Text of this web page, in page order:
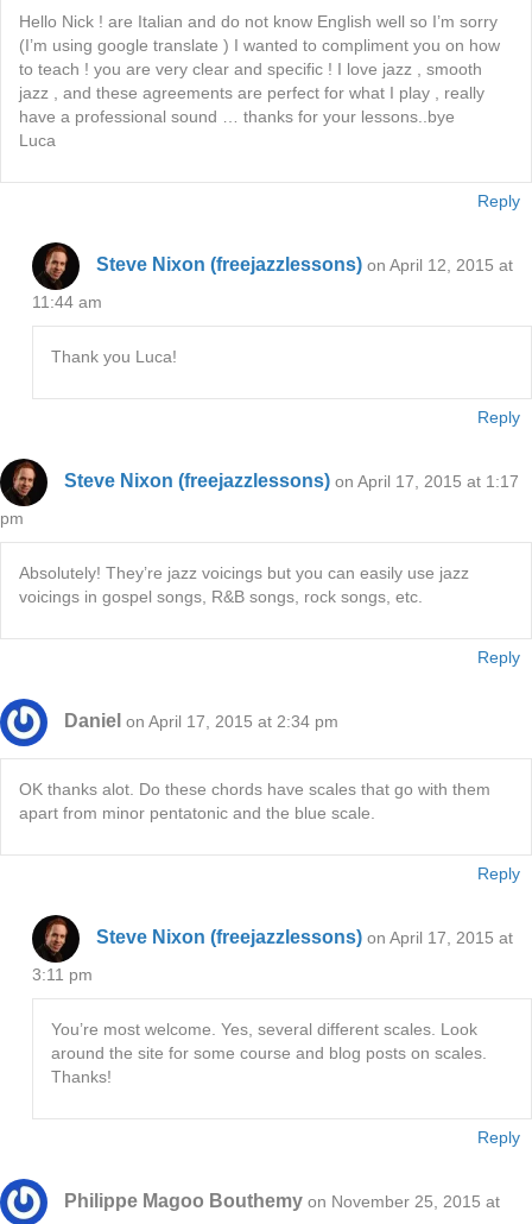
Hello Nick ! are Italian and do not know English well so I’m sorry
(I’m using google translate ) I wanted to compliment you on how
to teach ! you are very clear and specific ! I love jazz , smooth
jazz , and these agreements are perfect for what I play , really
have a professional sound … thanks for your lessons..bye
Luca
Reply
Steve Nixon (freejazzlessons) on April 12, 2015 at
11:44 am
Thank you Luca!
Reply
Steve Nixon (freejazzlessons) on April 17, 2015 at 1:17
pm
Absolutely! They’re jazz voicings but you can easily use jazz
voicings in gospel songs, R&B songs, rock songs, etc.
Reply
Daniel on April 17, 2015 at 2:34 pm
OK thanks alot. Do these chords have scales that go with them
apart from minor pentatonic and the blue scale.
Reply
Steve Nixon (freejazzlessons) on April 17, 2015 at
3:11 pm
You’re most welcome. Yes, several different scales. Look
around the site for some course and blog posts on scales.
Thanks!
Reply
Philippe Magoo Bouthemy on November 25, 2015 at